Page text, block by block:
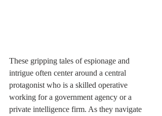
These gripping tales of espionage and
intrigue often center around a central
protagonist who is a skilled operative
working for a government agency or a
private intelligence firm. As they navigate